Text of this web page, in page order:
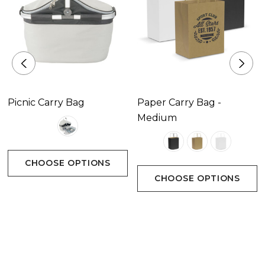
Picnic Carry Bag
CHOOSE OPTIONS
Paper Carry Bag -
Medium
CHOOSE OPTIONS